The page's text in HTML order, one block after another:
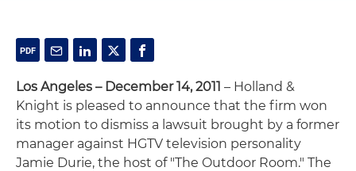
Los Angeles – December 14, 2011 – Holland &
Knight is pleased to announce that the firm won
its motion to dismiss a lawsuit brought by a former
manager against HGTV television personality
Jamie Durie, the host of "The Outdoor Room." The